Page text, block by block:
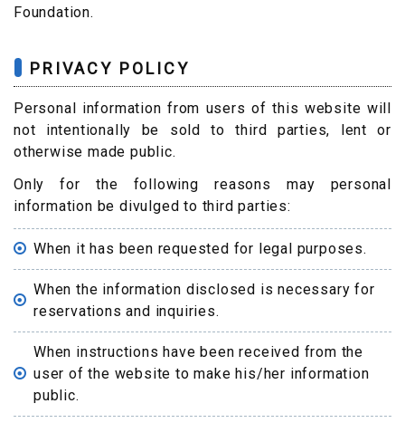
Foundation.
PRIVACY POLICY
Personal information from users of this website will
not intentionally be sold to third parties, lent or
otherwise made public.
Only for the following reasons may personal
information be divulged to third parties:
When it has been requested for legal purposes.
When the information disclosed is necessary for
reservations and inquiries.
When instructions have been received from the
user of the website to make his/her information
public.